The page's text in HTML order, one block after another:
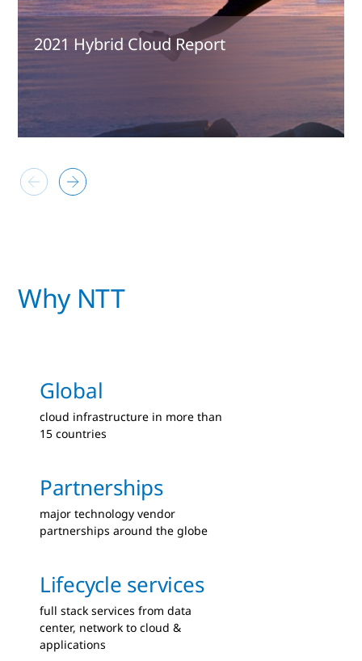
2021 Hybrid Cloud Report
Why NTT
Global
cloud infrastructure in more than
15 countries
Partnerships
major technology vendor
partnerships around the globe
Lifecycle services
full stack services from data
center, network to cloud &
applications